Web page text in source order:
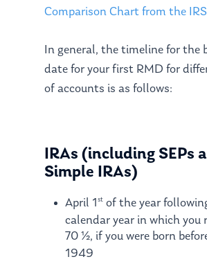
Comparison Chart from the IRS
In general, the timeline for the
date for your first RMD for
of accounts is as follows:
IRAs (including SEPs
Simple IRAs)
April 1st of the year
calendar year in which you
70 ½, if you were born
1949